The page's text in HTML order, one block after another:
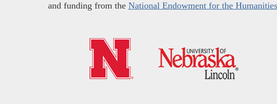
and funding from the National Endowment for the Humanities